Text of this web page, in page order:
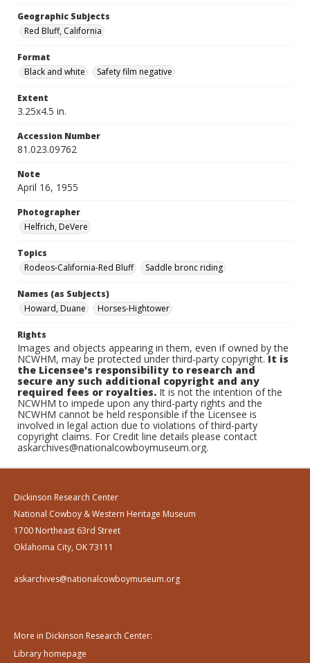
Geographic Subjects
Red Bluff, California
Format
Black and white
Safety film negative
Extent
3.25x4.5 in.
Accession Number
81.023.09762
Note
April 16, 1955
Photographer
Helfrich, DeVere
Topics
Rodeos-California-Red Bluff
Saddle bronc riding
Names (as Subjects)
Howard, Duane
Horses-Hightower
Rights
Images and objects appearing in them, even if owned by the
NCWHM, may be protected under third-party copyright.It is
the Licensee's responsibility to research and
secure any such additional copyright and any
required fees or royalties. It is not the intention of the
NCWHM to impede upon any third-party rights and the
NCWHM cannot be held responsible if the Licensee is
involved in legal action due to violations of third-party
copyright claims. For Credit line details please contact
askarchives@nationalcowboymuseum.org.
Dickinson Research Center
National Cowboy & Western Heritage Museum
1700 Northeast 63rd Street
Oklahoma City, OK 73111
askarchives@nationalcowboymuseum.org
More in Dickinson Research Center:
Library homepage